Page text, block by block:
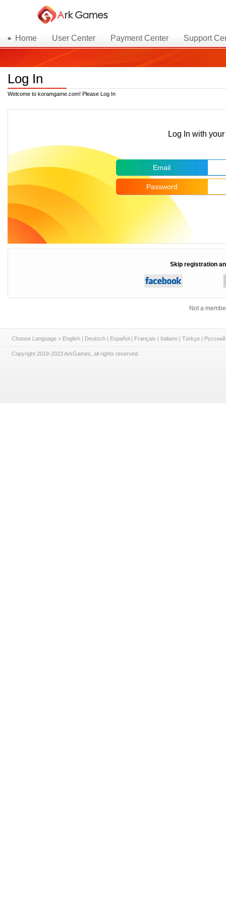
Home User Center Payment Center Support
Log In
Welcome to koramgame.com! Please Log In
Log In with
Email
Password
Skip registration
Not a
Choose Language > English | Deutsch | Español | Français | Italiano | Türkçe | Русский
Copyright 2018-2023 ArkGames, all rights reserved.